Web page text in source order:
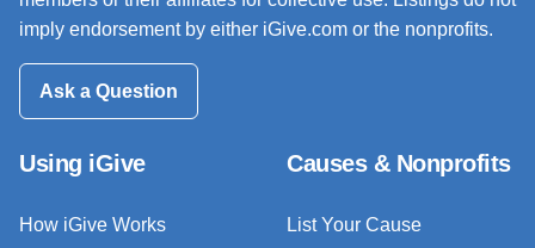
imply endorsement by either iGive.com or the nonprofits.
Ask a Question
Using iGive
How iGive Works
Causes & Nonprofits
List Your Cause